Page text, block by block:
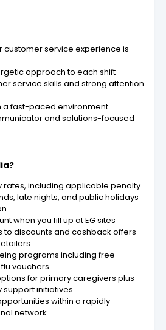
customer service experience is
approach to each shift
service skills and strong attention
a fast-paced environment
and solutions-focused
rates, including applicable penalty
late nights, and public holidays
when you fill up at EG sites
to discounts and cashback offers
programs including free
vouchers
for primary caregivers plus
initiatives
within a rapidly
network